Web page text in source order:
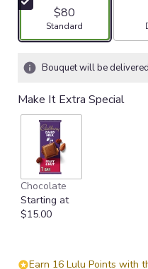
$80
Arrangement size
Standard
Bouquet will be
Make It Extra Special
Chocolate
Starting at
$15.00
Earn 16 Lulu Points with